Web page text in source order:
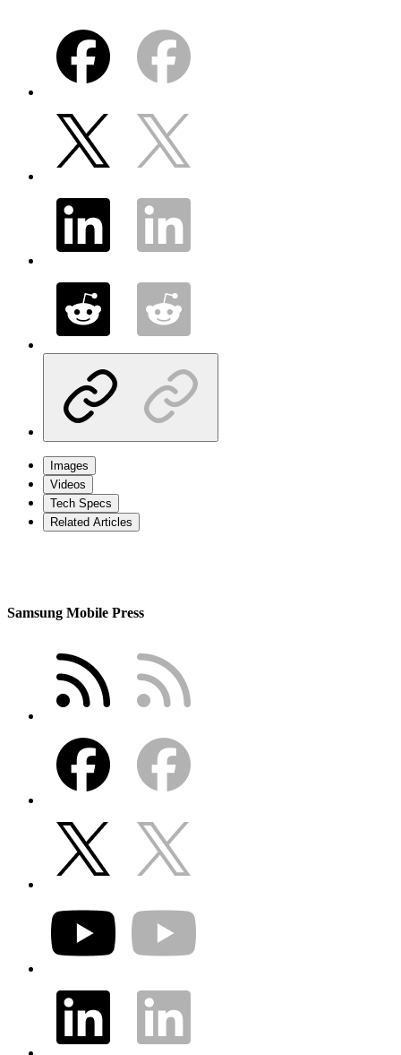
Images
Videos
Tech Specs
Related Articles
Samsung Mobile Press